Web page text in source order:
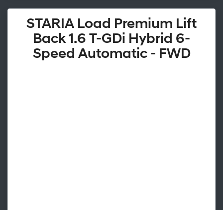
STARIA Load Premium Lift
Back 1.6 T-GDi Hybrid 6-
Speed Automatic - FWD